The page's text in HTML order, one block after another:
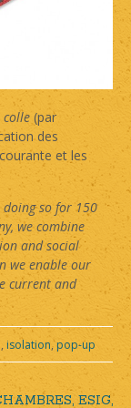
colle (par
des
et les
doing so for 150
we combine
and social
we enable our
current and
, isolation,pop-up
ESIG,